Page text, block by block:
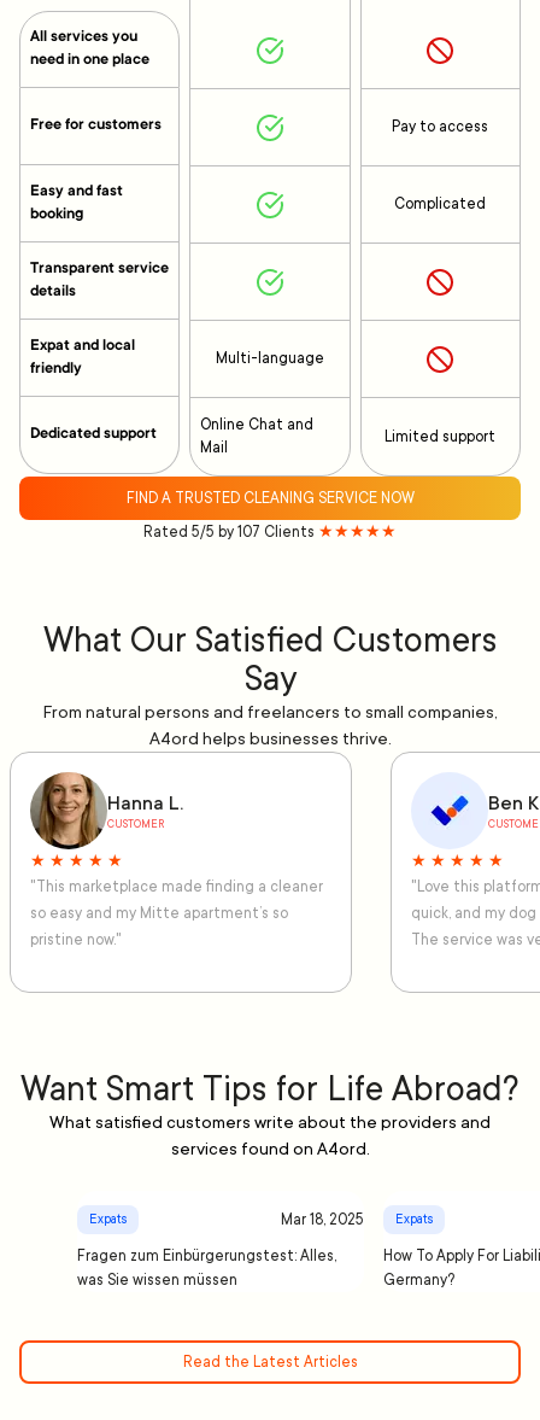
All services you
need in one place
Free for customers
Easy and fast
booking
Transparent service
details
Expat and local
friendly
Dedicated support
Multi-language
Online Chat and
Mail
Pay to access
Complicated
Limited support
FIND A TRUSTED CLEANING SERVICE NOW
Rated 5/5 by 107 Clients ★★★★★
What Our Satisfied Customers
Say
From natural persons and freelancers to small companies,
A4ord helps businesses thrive.
Hanna L.
CUSTOMER
★ ★ ★ ★ ★
"This marketplace made finding a cleaner
so easy and my Mitte apartment’s so
pristine now."
Ben
★ ★ ★ ★ ★
"Love this
quick, and my
The service was
Want Smart Tips for Life Abroad?
What satisfied customers write about the providers and
services found on A4ord.
Expats Mar 18, 2025
Fragen zum Einbürgerungstest: Alles,
was Sie wissen müssen
Expats
How To Apply For
Germany?
Read the Latest Articles